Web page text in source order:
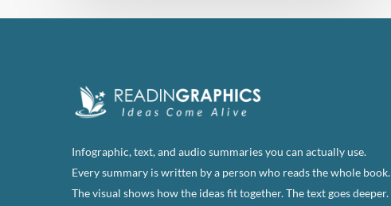
Infographic, text, and audio summaries you can actually use.
Every summary is written by a person who reads the whole book.
The visual shows how the ideas fit together. The text goes deeper.